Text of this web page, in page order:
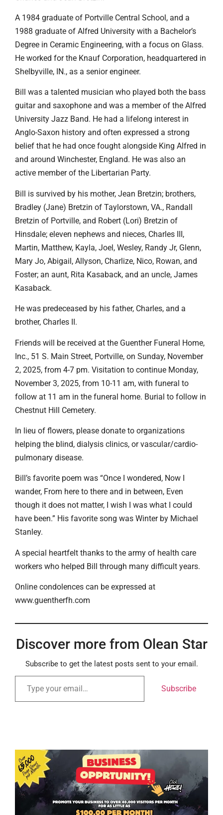
A 1984 graduate of Portville Central School, and a
1988 graduate of Alfred University with a Bachelor’s
Degree in Ceramic Engineering, with a focus on Glass.
He worked for the Knauf Corporation, headquartered in
Shelbyville, IN., as a senior engineer.
Bill was a talented musician who played both the bass
guitar and saxophone and was a member of the Alfred
University Jazz Band. He had a lifelong interest in
Anglo-Saxon history and often expressed a strong
belief that he had once fought alongside King Alfred in
and around Winchester, England. He was also an
active member of the Libertarian Party.
Bill is survived by his mother, Jean Bretzin; brothers,
Bradley (Jane) Bretzin of Taylorstown, VA., Randall
Bretzin of Portville, and Robert (Lori) Bretzin of
Hinsdale; eleven nephews and nieces, Charles III,
Martin, Matthew, Kayla, Joel, Wesley, Randy Jr, Glenn,
Mary Jo, Abigail, Allyson, Charlize, Nico, Rowan, and
Foster; an aunt, Rita Kasaback, and an uncle, James
Kasaback.
He was predeceased by his father, Charles, and a
brother, Charles II.
Friends will be received at the Guenther Funeral Home,
Inc., 51 S. Main Street, Portville, on Sunday, November
2, 2025, from 4-7 pm. Visitation to continue Monday,
November 3, 2025, from 10-11 am, with funeral to
follow at 11 am in the funeral home. Burial to follow in
Chestnut Hill Cemetery.
In lieu of flowers, please donate to organizations
helping the blind, dialysis clinics, or vascular/cardio-
pulmonary disease.
Bill’s favorite poem was “Once I wondered, Now I
wander, From here to there and in between, Even
though it does not matter, I wish I was what I could
have been.” His favorite song was Winter by Michael
Stanley.
A special heartfelt thanks to the army of health care
workers who helped Bill through many difficult years.
Online condolences can be expressed at
www.guentherfh.com
Discover more from Olean Star
Subscribe to get the latest posts sent to your email.
Subscribe